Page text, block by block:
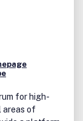
and
for high-
areas of